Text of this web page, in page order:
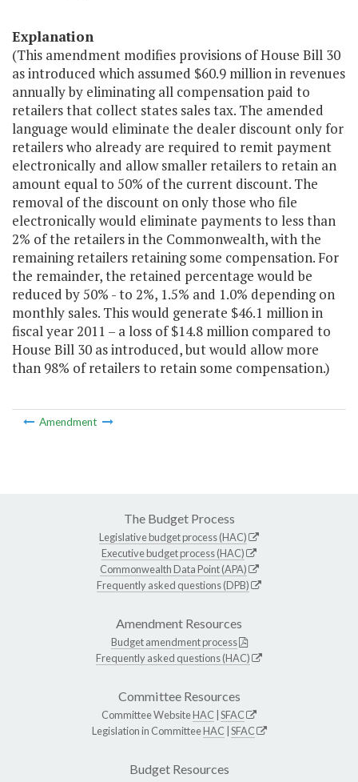
Explanation
(This amendment modifies provisions of House Bill 30
as introduced which assumed $60.9 million in revenues
annually by eliminating all compensation paid to
retailers that collect states sales tax. The amended
language would eliminate the dealer discount only for
retailers who already are required to remit payment
electronically and allow smaller retailers to retain an
amount equal to 50% of the current discount. The
removal of the discount on only those who file
electronically would eliminate payments to less than
2% of the retailers in the Commonwealth, with the
remaining retailers retaining some compensation. For
the remainder, the retained percentage would be
reduced by 50% - to 2%, 1.5% and 1.0% depending on
monthly sales. This would generate $46.1 million in
fiscal year 2011 – a loss of $14.8 million compared to
House Bill 30 as introduced, but would allow more
than 98% of retailers to retain some compensation.)
Amendment
The Budget Process
Legislative budget process (HAC)
Executive budget process (HAC)
Commonwealth Data Point (APA)
Frequently asked questions (DPB)
Amendment Resources
Budget amendment process
Frequently asked questions (HAC)
Committee Resources
Committee WebsiteHAC SFAC
Legislation in CommitteeHAC SFAC
Budget Resources